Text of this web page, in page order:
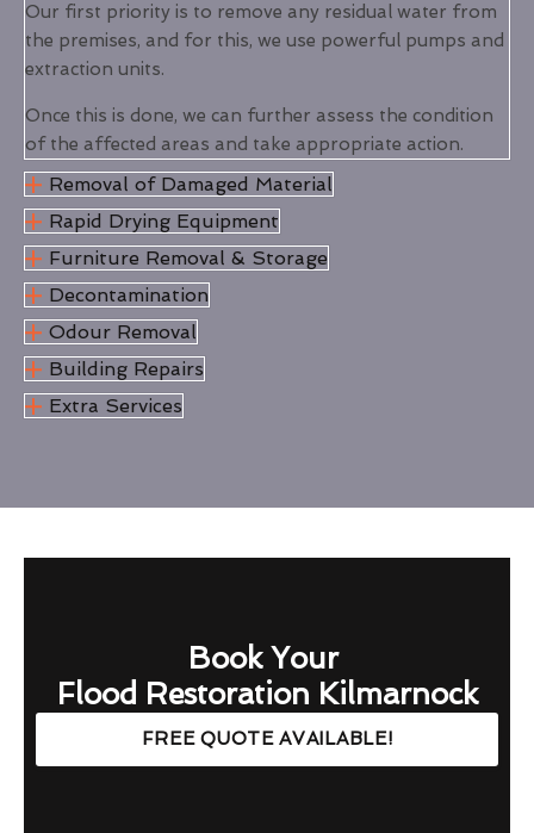
Our first priority is to remove any residual water from
the premises, and for this, we use powerful pumps and
extraction units.
Once this is done, we can further assess the condition
of the affected areas and take appropriate action.
Removal of Damaged Material
Rapid Drying Equipment
Furniture Removal & Storage
Decontamination
Odour Removal
Building Repairs
Extra Services
Book Your
Flood Restoration Kilmarnock
FREE QUOTE AVAILABLE!